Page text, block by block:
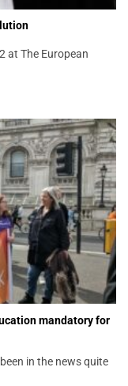
at The European
mandatory for
in the news quite